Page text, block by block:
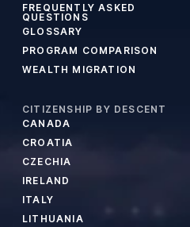
FREQUENTLY ASKED
QUESTIONS
GLOSSARY
PROGRAM COMPARISON
WEALTH MIGRATION
CITIZENSHIP BY DESCENT
CANADA
CROATIA
CZECHIA
IRELAND
ITALY
LITHUANIA